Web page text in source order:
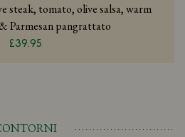
steak, tomato, olive salsa, warm
Parmesan pangrattato
£39.95